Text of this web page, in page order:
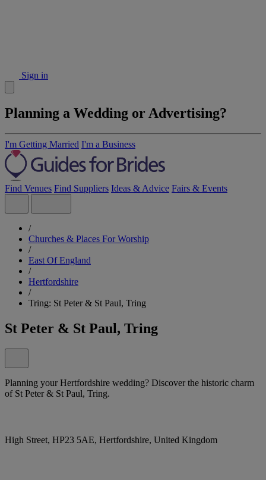
Sign in
Planning a Wedding or Advertising?
I'm Getting Married I'm a Business
Find Venues Find Suppliers Ideas & Advice Fairs & Events
/
Churches & Places For Worship
/
East Of England
/
Hertfordshire
/
Tring: St Peter & St Paul, Tring
St Peter & St Paul, Tring
Planning your Hertfordshire wedding? Discover the historic charm
of St Peter & St Paul, Tring.
High Street, HP23 5AE, Hertfordshire, United Kingdom